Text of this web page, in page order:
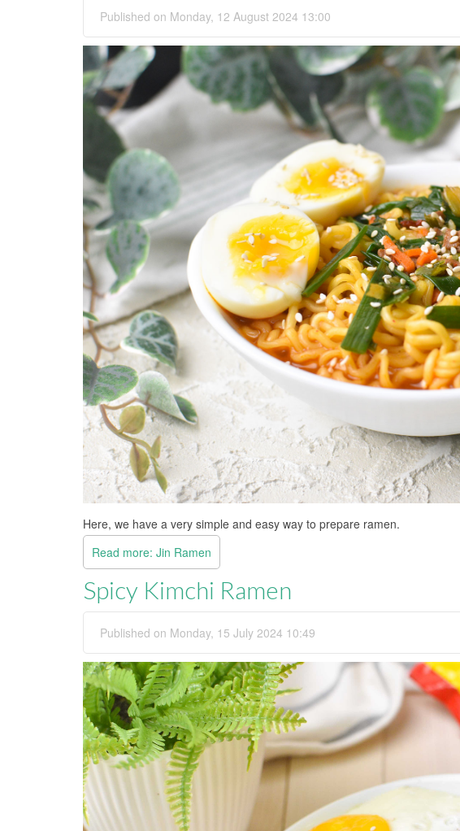
Published on Monday, 12 August 2024 13:00
Here, we have a very simple and easy way to prepare ramen.
Read more: Jin Ramen
Spicy Kimchi Ramen
Published on Monday, 15 July 2024 10:49